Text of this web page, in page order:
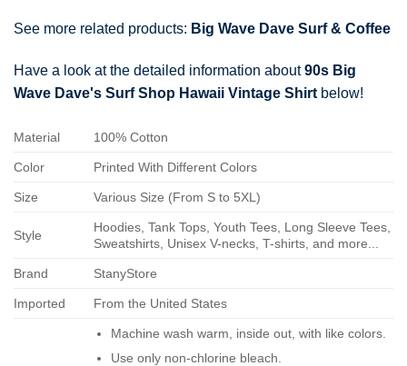
See more related products: Big Wave Dave Surf & Coffee
Have a look at the detailed information about90s Big
Wave Dave's Surf Shop Hawaii Vintage Shirt below!
Material 100% Cotton
Color Printed With Different Colors
Size Various Size (From S to 5XL)
Style
Hoodies, Tank Tops, Youth Tees, Long Sleeve Tees,
Sweatshirts, Unisex V-necks, T-shirts, and more...
Brand StanyStore
Imported From the United States
Machine wash warm, inside out, with like colors.
Use only non-chlorine bleach.